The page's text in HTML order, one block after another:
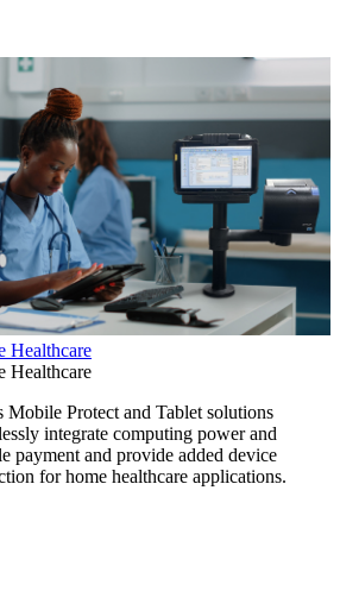
Healthcare
Healthcare
Mobile Protect and Tablet solutions
integrate computing power and
payment and provide added device
for home healthcare applications.